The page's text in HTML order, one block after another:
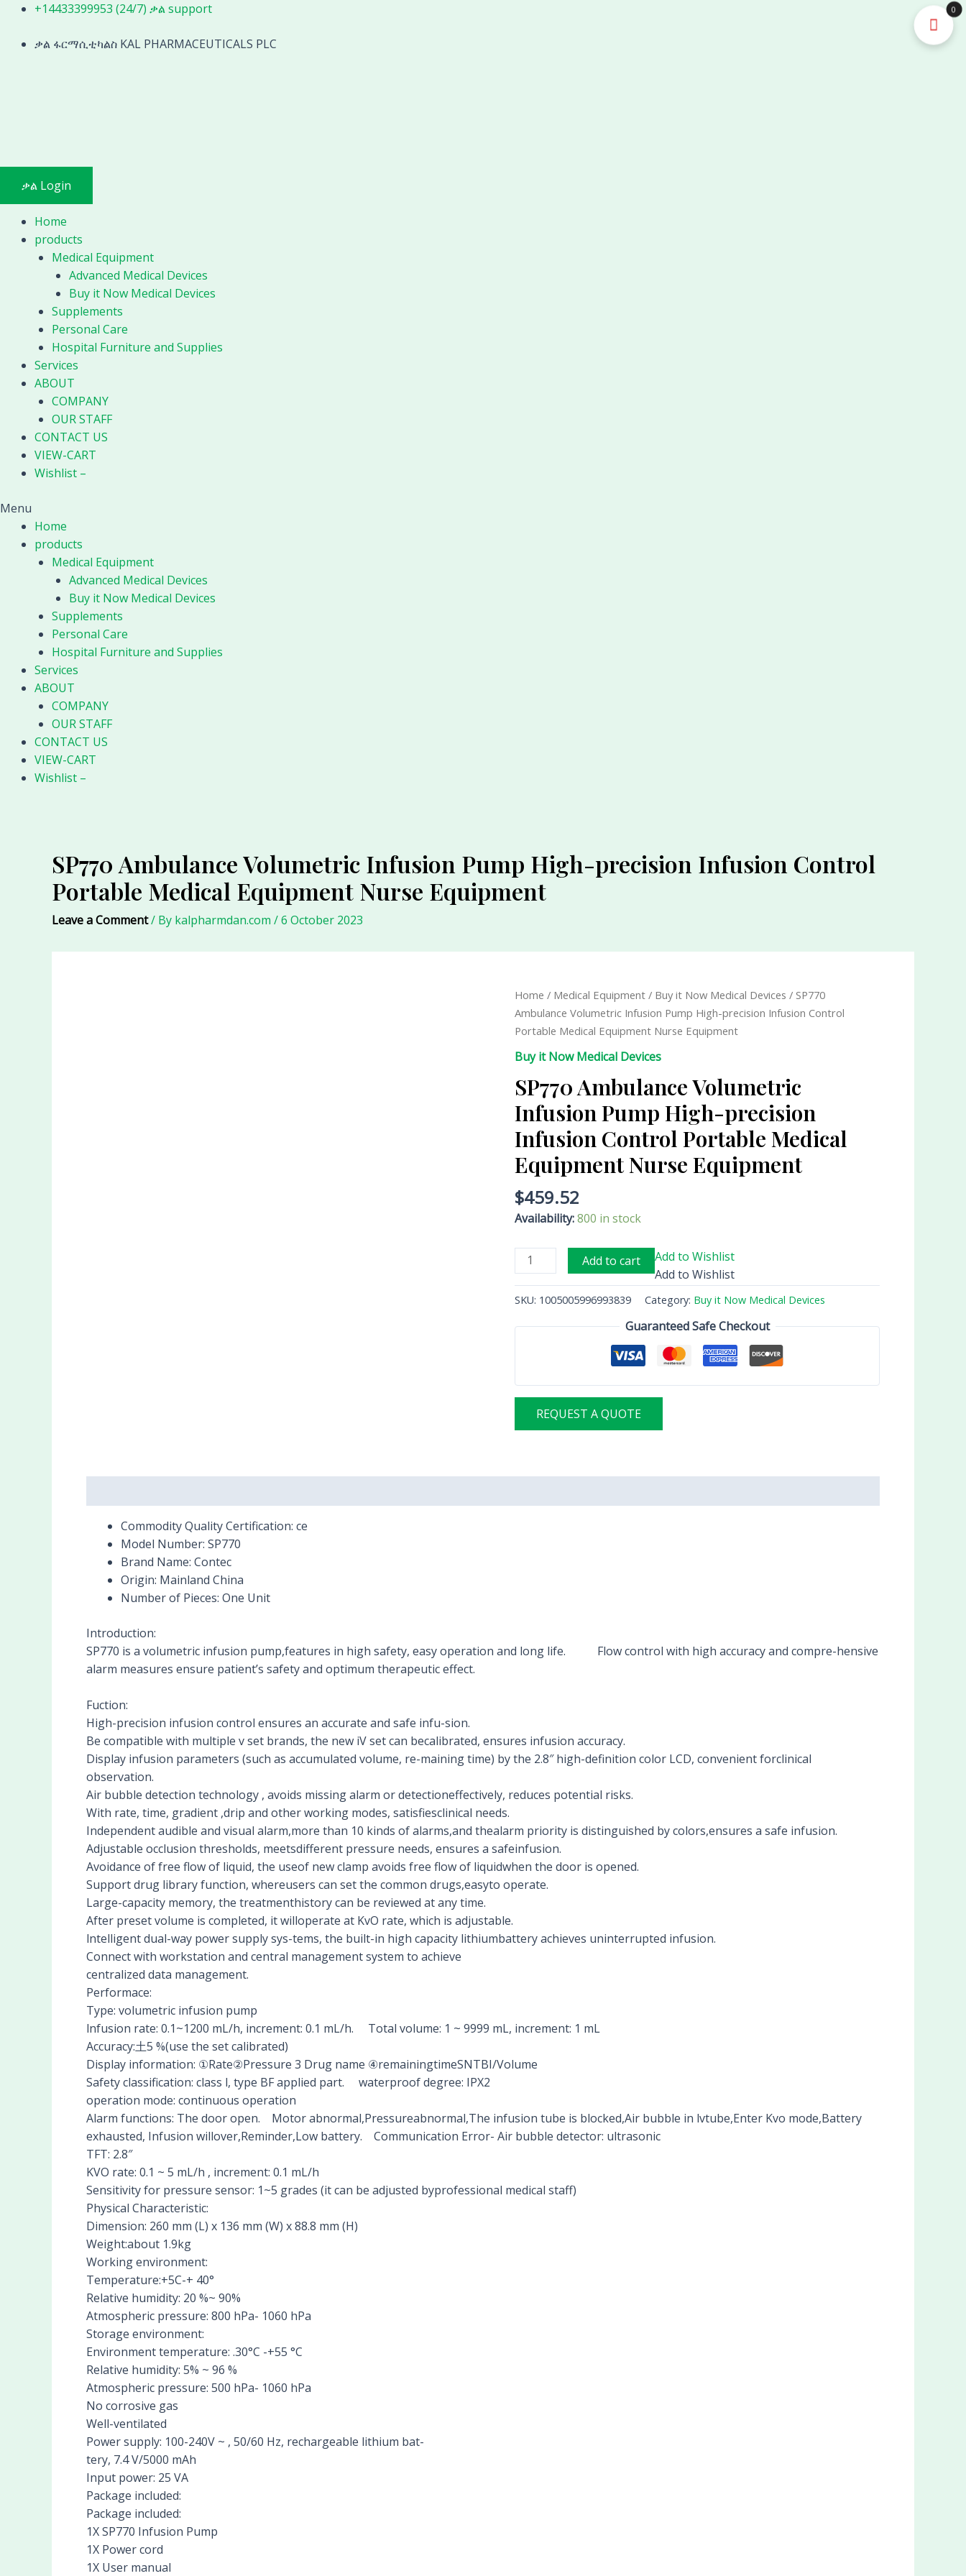
Skip
content
+14433399953 (24/7) ቃል support
ቃል ፋርማሲቲካልስ KAL PHARMACEUTICALS PLC
ቃል Login
Home
products
Medical Equipment
Advanced Medical Devices
Buy it Now Medical Devices
Supplements
Personal Care
Hospital Furniture and Supplies
Services
ABOUT
COMPANY
OUR STAFF
CONTACT US
VIEW-CART
Wishlist –
Menu
Home
products
Medical Equipment
Advanced Medical Devices
Buy it Now Medical Devices
Supplements
Personal Care
Hospital Furniture and Supplies
Services
ABOUT
COMPANY
OUR STAFF
CONTACT US
VIEW-CART
Wishlist –
SP770 Ambulance Volumetric Infusion Pump High-precision Infusion Control
Portable Medical Equipment Nurse Equipment
Leave a Comment/ By kalpharmdan.com /6 October 2023
Home / Medical Equipment / Buy it Now Medical Devices / SP770
Ambulance Volumetric Infusion Pump High-precision Infusion Control
Portable Medical Equipment Nurse Equipment
Buy it Now Medical Devices
SP770 Ambulance Volumetric
Infusion Pump High-precision
Infusion Control Portable Medical
Equipment Nurse Equipment
$459.52
Availability:800 in stock
SP770
Ambulance
Volumetric
Infusion
Pump
High-
precision
Infusion
Control
Portable
Medical
Equipment
Nurse
Equipment
quantity
Add to cart
Add to Wishlist
Add to Wishlist
SKU: 1005005996993839 Category: Buy it Now Medical Devices
Guaranteed Safe Checkout
REQUEST A QUOTE
Commodity Quality Certification: ce
Model Number: SP770
Brand Name: Contec
Origin: Mainland China
Number of Pieces: One Unit
Introduction:
SP770 is a volumetric infusion pump,features in high safety, easy operation and long life. Flow control with high accuracy and compre-hensive
alarm measures ensure patient’s safety and optimum therapeutic effect.
Fuction:
High-precision infusion control ensures an accurate and safe infu-sion.
Be compatible with multiple v set brands, the new iV set can becalibrated, ensures infusion accuracy.
Display infusion parameters (such as accumulated volume, re-maining time) by the 2.8″ high-definition color LCD, convenient forclinical
observation.
Air bubble detection technology , avoids missing alarm or detectioneffectively, reduces potential risks.
With rate, time, gradient ,drip and other working modes, satisfiesclinical needs.
Independent audible and visual alarm,more than 10 kinds of alarms,and thealarm priority is distinguished by colors,ensures a safe infusion.
Adjustable occlusion thresholds, meetsdifferent pressure needs, ensures a safeinfusion.
Avoidance of free flow of liquid, the useof new clamp avoids free flow of liquidwhen the door is opened.
Support drug library function, whereusers can set the common drugs,easyto operate.
Large-capacity memory, the treatmenthistory can be reviewed at any time.
After preset volume is completed, it willoperate at KvO rate, which is adjustable.
lntelligent dual-way power supply sys-tems, the built-in high capacity lithiumbattery achieves uninterrupted infusion.
Connect with workstation and central management system to achieve
centralized data management.
Performace:
Type: volumetric infusion pump
lnfusion rate: 0.1~1200 mL/h, increment: 0.1 mL/h. Total volume: 1 ~ 9999 mL, increment: 1 mL
Accuracy:土5 %(use the set calibrated)
Display information: ①Rate②Pressure 3 Drug name ④remainingtimeSNTBI/Volume
Safety classification: class l, type BF applied part. waterproof degree: IPX2
operation mode: continuous operation
Alarm functions: The door open. Motor abnormal,Pressureabnormal,The infusion tube is blocked,Air bubble in lvtube,Enter Kvo mode,Battery
exhausted, Infusion willover,Reminder,Low battery. Communication Error- Air bubble detector: ultrasonic
TFT: 2.8″
KVO rate: 0.1 ~ 5 mL/h , increment: 0.1 mL/h
Sensitivity for pressure sensor: 1~5 grades (it can be adjusted byprofessional medical staff)
Physical Characteristic:
Dimension: 260 mm (L) x 136 mm (W) x 88.8 mm (H)
Weight:about 1.9kg
Working environment:
Temperature:+5C-+ 40°
Relative humidity: 20 %~ 90%
Atmospheric pressure: 800 hPa- 1060 hPa
Storage environment:
Environment temperature: .30°C -+55 °C
Relative humidity: 5% ~ 96 %
Atmospheric pressure: 500 hPa- 1060 hPa
No corrosive gas
Well-ventilated
Power supply: 100-240V ~ , 50/60 Hz, rechargeable lithium bat-
tery, 7.4 V/5000 mAh
Input power: 25 VA
Package included:
Package included:
1X SP770 Infusion Pump
1X Power cord
1X User manual
0